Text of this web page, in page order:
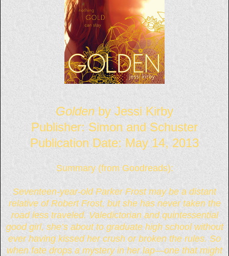
Golden by Jessi Kirby
Publisher: Simon and Schuster
Publication Date: May 14, 2013
Summary (from Goodreads):
Seventeen-year-old Parker Frost may be a distant
relative of Robert Frost, but she has never taken the
road less traveled. Valedictorian and quintessential
good girl, she’s about to graduate high school without
ever having kissed her crush or broken the rules. So
when fate drops a mystery in her lap—one that might